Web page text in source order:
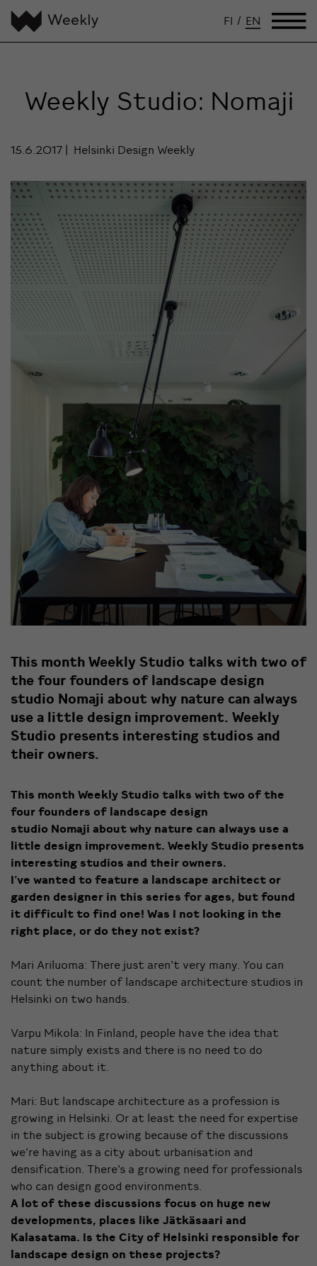
FI / EN
Weekly Studio: Nomaji
15.6.2017 Helsinki Design Weekly
This month Weekly Studio talks with two of
the four founders of landscape design
studio Nomaji about why nature can always
use a little design improvement. Weekly
Studio presents interesting studios and
their owners.
This month Weekly Studio talks with two of the
four founders of landscape design
studio Nomaji about why nature can always use a
little design improvement. Weekly Studio presents
interesting studios and their owners.
I’ve wanted to feature a landscape architect or
garden designer in this series for ages, but found
it difficult to find one! Was I not looking in the
right place, or do they not exist?
Mari Ariluoma: There just aren’t very many. You can
count the number of landscape architecture studios in
Helsinki on two hands.
Varpu Mikola: In Finland, people have the idea that
nature simply exists and there is no need to do
anything about it.
Mari: But landscape architecture as a profession is
growing in Helsinki. Or at least the need for expertise
in the subject is growing because of the discussions
we’re having as a city about urbanisation and
densification. There’s a growing need for professionals
who can design good environments.
A lot of these discussions focus on huge new
developments, places like Jätkäsaari and
Kalasatama. Is the City of Helsinki responsible for
landscape design on these projects?